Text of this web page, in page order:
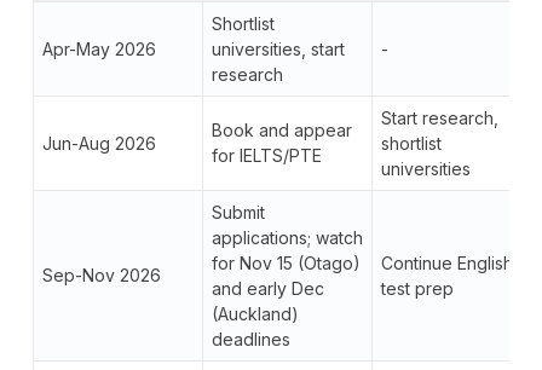
Apr-May 2026
Shortlist
universities, start
research
-
Jun-Aug 2026
Book and appear
for IELTS/PTE
Start research,
shortlist
universities
Sep-Nov 2026
Submit
applications; watch
for Nov 15 (Otago)
and early Dec
(Auckland)
deadlines
Continue English
test prep